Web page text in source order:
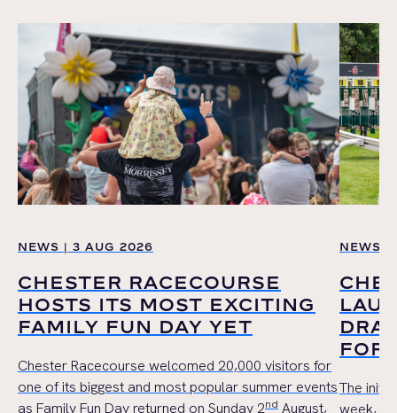
NEWS | 3 AUG 2026
CHESTER RACECOURSE
HOSTS ITS MOST EXCITING
FAMILY FUN DAY YET
Chester Racecourse welcomed 20,000 visitors for
one of its biggest and most popular summer events
as Family Fun Day returned on Sunday 2nd August,
NEWS |
FOR
The
week,